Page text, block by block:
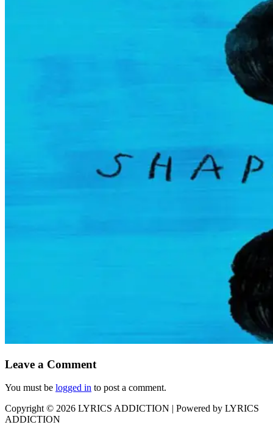
Leave a Comment
You must be logged in to post a comment.
Copyright © 2026 LYRICS ADDICTION | Powered by LYRICS
ADDICTION